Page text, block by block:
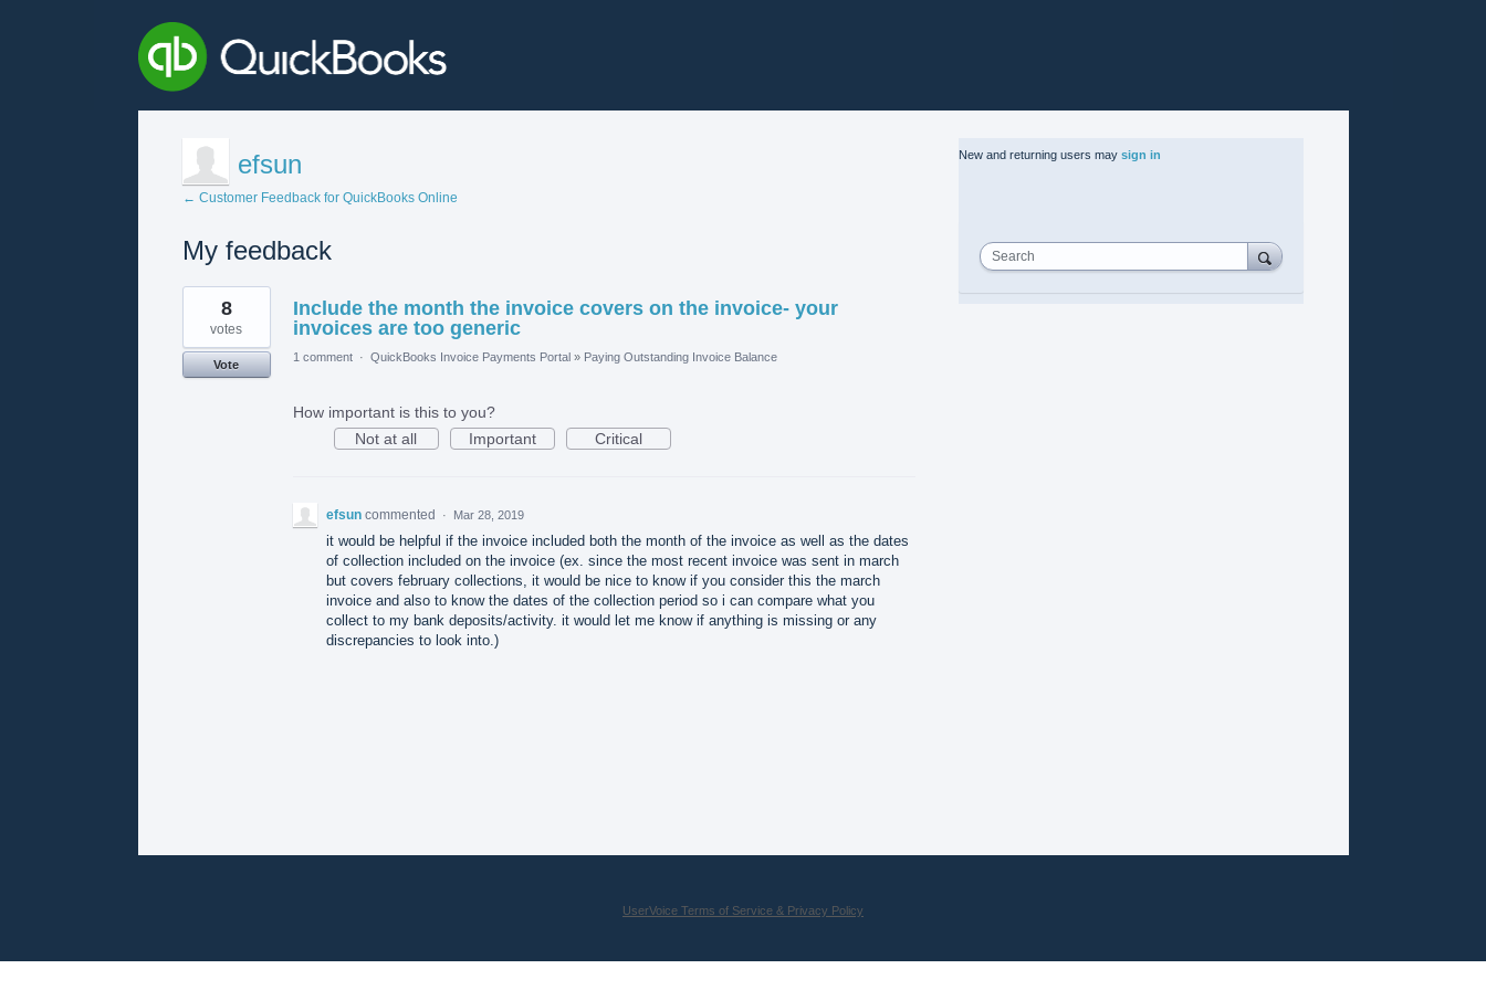
efsun
← Customer Feedback for QuickBooks Online
My feedback
1
found
Include the month the invoice covers on the invoice- your
invoices are too generic
8
votes
Vote
1 comment · QuickBooks Invoice Payments Portal » Paying Outstanding Invoice Balance
How important is this to you?
Not at all
Important Critical
efsun commented · Mar 28, 2019
it would be helpful if the invoice included both the month of the invoice as well as the dates
of collection included on the invoice (ex. since the most recent invoice was sent in march
but covers february collections, it would be nice to know if you consider this the march
invoice and also to know the dates of the collection period so i can compare what you
collect to my bank deposits/activity. it would let me know if anything is missing or any
discrepancies to look into.)
New and returning users may sign in
Search
UserVoice Terms of Service & Privacy Policy